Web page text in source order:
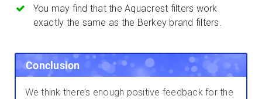
You may find that the Aquacrest filters work
exactly the same as the Berkey brand filters.
Conclusion
We think there’s enough positive feedback for the